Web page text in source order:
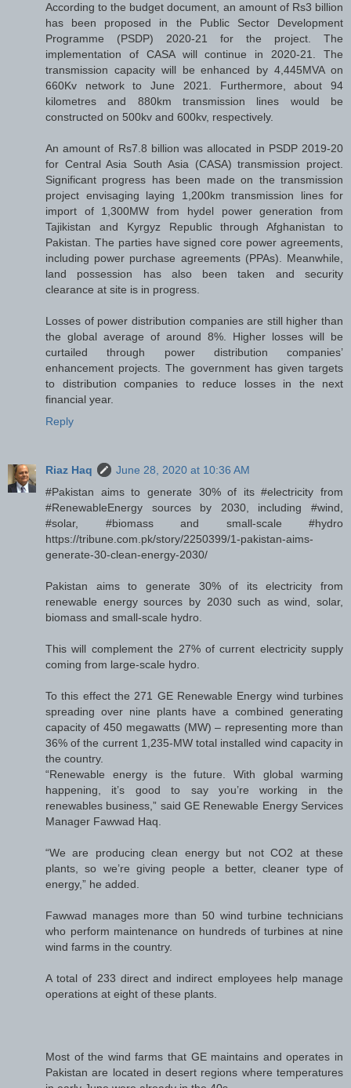
According to the budget document, an amount of Rs3 billion
has been proposed in the Public Sector Development
Programme (PSDP) 2020-21 for the project. The
implementation of CASA will continue in 2020-21. The
transmission capacity will be enhanced by 4,445MVA on
660Kv network to June 2021. Furthermore, about 94
kilometres and 880km transmission lines would be
constructed on 500kv and 600kv, respectively.
An amount of Rs7.8 billion was allocated in PSDP 2019-20
for Central Asia South Asia (CASA) transmission project.
Significant progress has been made on the transmission
project envisaging laying 1,200km transmission lines for
import of 1,300MW from hydel power generation from
Tajikistan and Kyrgyz Republic through Afghanistan to
Pakistan. The parties have signed core power agreements,
including power purchase agreements (PPAs). Meanwhile,
land possession has also been taken and security
clearance at site is in progress.
Losses of power distribution companies are still higher than
the global average of around 8%. Higher losses will be
curtailed through power distribution companies’
enhancement projects. The government has given targets
to distribution companies to reduce losses in the next
financial year.
Reply
Riaz Haq
June 28, 2020 at 10:36 AM
#Pakistan aims to generate 30% of its #electricity from
#RenewableEnergy sources by 2030, including #wind,
#solar, #biomass and small-scale #hydro
https://tribune.com.pk/story/2250399/1-pakistan-aims-
generate-30-clean-energy-2030/
Pakistan aims to generate 30% of its electricity from
renewable energy sources by 2030 such as wind, solar,
biomass and small-scale hydro.
This will complement the 27% of current electricity supply
coming from large-scale hydro.
To this effect the 271 GE Renewable Energy wind turbines
spreading over nine plants have a combined generating
capacity of 450 megawatts (MW) – representing more than
36% of the current 1,235-MW total installed wind capacity in
the country.
“Renewable energy is the future. With global warming
happening, it’s good to say you’re working in the
renewables business,” said GE Renewable Energy Services
Manager Fawwad Haq.
“We are producing clean energy but not CO2 at these
plants, so we’re giving people a better, cleaner type of
energy,” he added.
Fawwad manages more than 50 wind turbine technicians
who perform maintenance on hundreds of turbines at nine
wind farms in the country.
A total of 233 direct and indirect employees help manage
operations at eight of these plants.
Most of the wind farms that GE maintains and operates in
Pakistan are located in desert regions where temperatures